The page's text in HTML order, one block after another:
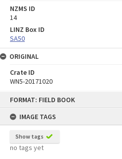
FORMAT: FIELD BOOK
IMAGE TAGS
Show tags
no tags yet
NZMS ID
14
LINZ Box ID
SA50
ORIGINAL
Crate ID
WN5-20171020